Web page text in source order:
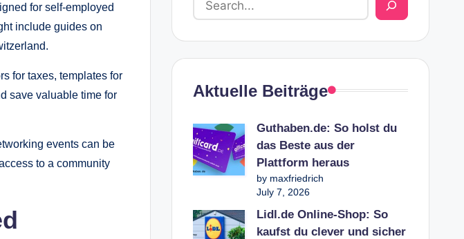
for self-employed
include guides on
for taxes, templates for
save valuable time for
events can be
to a community
Aktuelle Beiträge
Guthaben.de: So holst du
das Beste aus der
Plattform heraus
by maxfriedrich
July 7, 2026
Lidl.de Online-Shop: So
kaufst du clever und sicher